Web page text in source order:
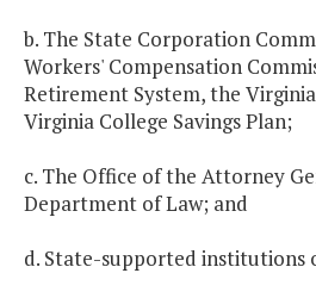
b. The State Corporation
Workers' Compensation
Retirement System, the
Virginia College Savings Plan;
c. The Office of the Attorney
Department of Law; and
d. State-supported institutions